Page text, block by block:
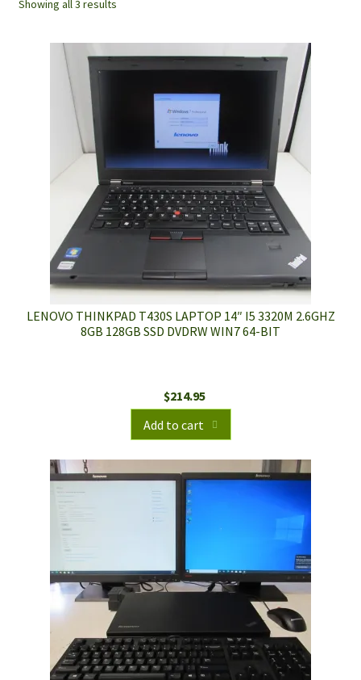
Showing all 3 results
LENOVO THINKPAD T430S LAPTOP 14″ I5 3320M 2.6GHZ
8GB 128GB SSD DVDRW WIN7 64-BIT
$214.95
Add to cart